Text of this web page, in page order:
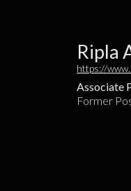
Ripla
https://
Associate
Former